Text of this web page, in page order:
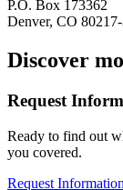
P.O. Box 173362
Denver, CO
Discover
Request
Ready to find out
you covered.
Request Information